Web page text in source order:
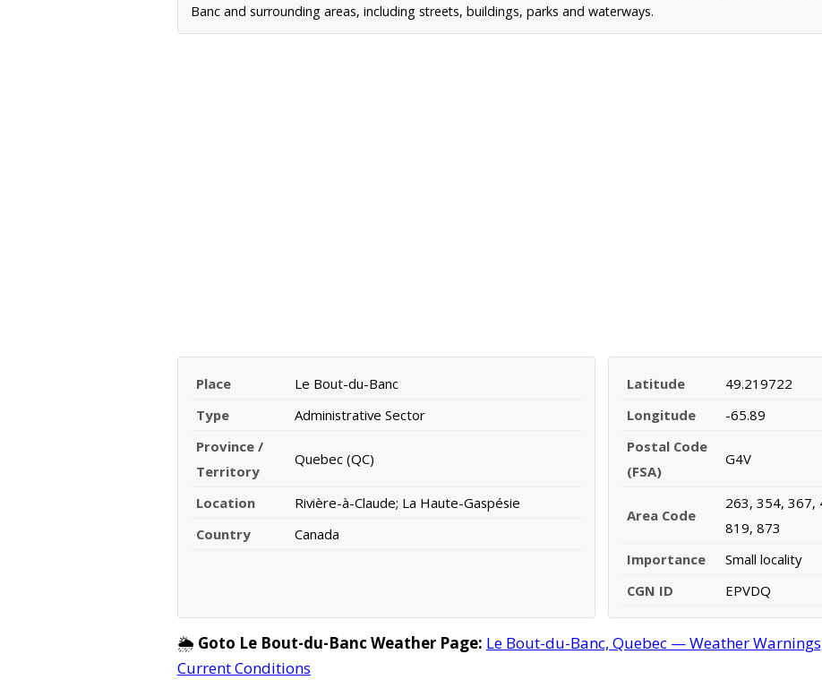
Banc and surrounding areas, including streets, buildings, parks and waterways.
Place
Le Bout-du-Banc
Type
Administrative Sector
Province /
Territory
Quebec (QC)
Location
Rivière-à-Claude; La Haute-Gaspésie
Country
Canada
Latitude
49.219722
Longitude
-65.89
Postal Code
(FSA)
G4V
Area Code
263, 354, 367,
819, 873
Importance
Small locality
CGN ID
EPVDQ
🌦️ Goto Le Bout-du-Banc Weather Page: Le Bout-du-Banc, Quebec — Weather
Current Conditions